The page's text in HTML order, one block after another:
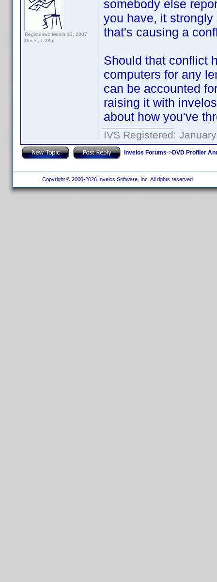
Registered: March 13, 2007
Posts: 1,285
somebody else
you have, it
that's causing a
Should that conflict
computers for any
can be accounted
raising it with
about how you've
IVS Registered:
Invelos Forums->DVD Profiler
Copyright © 2000-2026 Invelos Software, Inc. All rights reserved.